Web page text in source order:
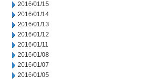
2016/01/15
2016/01/14
2016/01/13
2016/01/12
2016/01/11
2016/01/08
2016/01/07
2016/01/05